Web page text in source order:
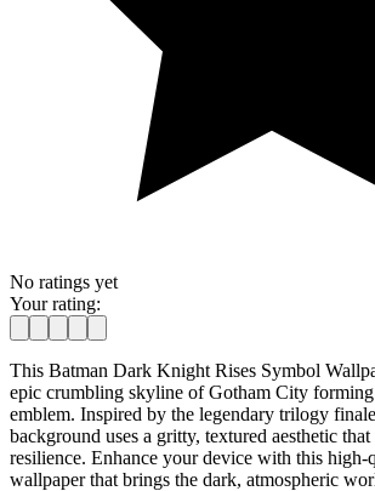
No ratings yet
Your rating:
This Batman Dark Knight Rises Symbol
epic crumbling skyline of Gotham City
emblem. Inspired by the legendary trilogy
background uses a gritty, textured aesthetic that
resilience. Enhance your device with this high-
wallpaper that brings the dark, atmospheric